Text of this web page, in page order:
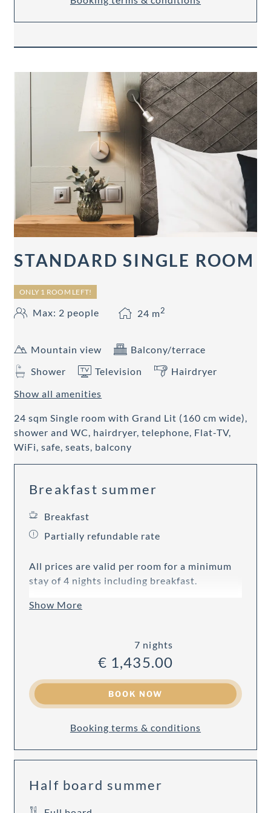
STANDARD SINGLE ROOM
ONLY 1 ROOM LEFT!
Max: 2 people 24 m2
Mountain view
Balcony/terrace
Shower
Television
Hairdryer
Show all amenities
24 sqm Single room with Grand Lit (160 cm wide),
shower and WC, hairdryer, telephone, Flat-TV,
WiFi, safe, seats, balcony
Breakfast summer
Breakfast
Partially refundable rate
All prices are valid per room for a minimum
stay of 4 nights including breakfast.
Show More
7 nights
€ 1,435.00
BOOK NOW
Booking terms & conditions
Half board summer